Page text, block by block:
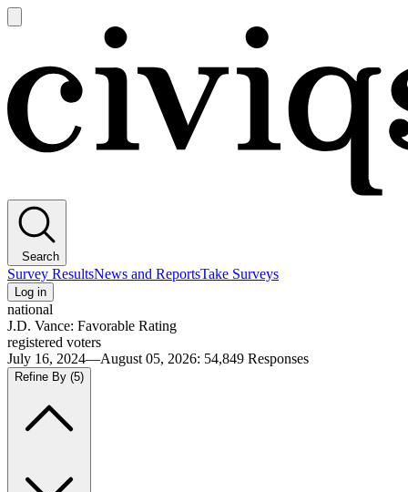
main
Search
Survey ResultsNews and ReportsTake Surveys
Log in
national
J.D. Vance: Favorable Rating
registered voters
July 16, 2024—August 05, 2026: 54,849 Responses
Refine By (5)